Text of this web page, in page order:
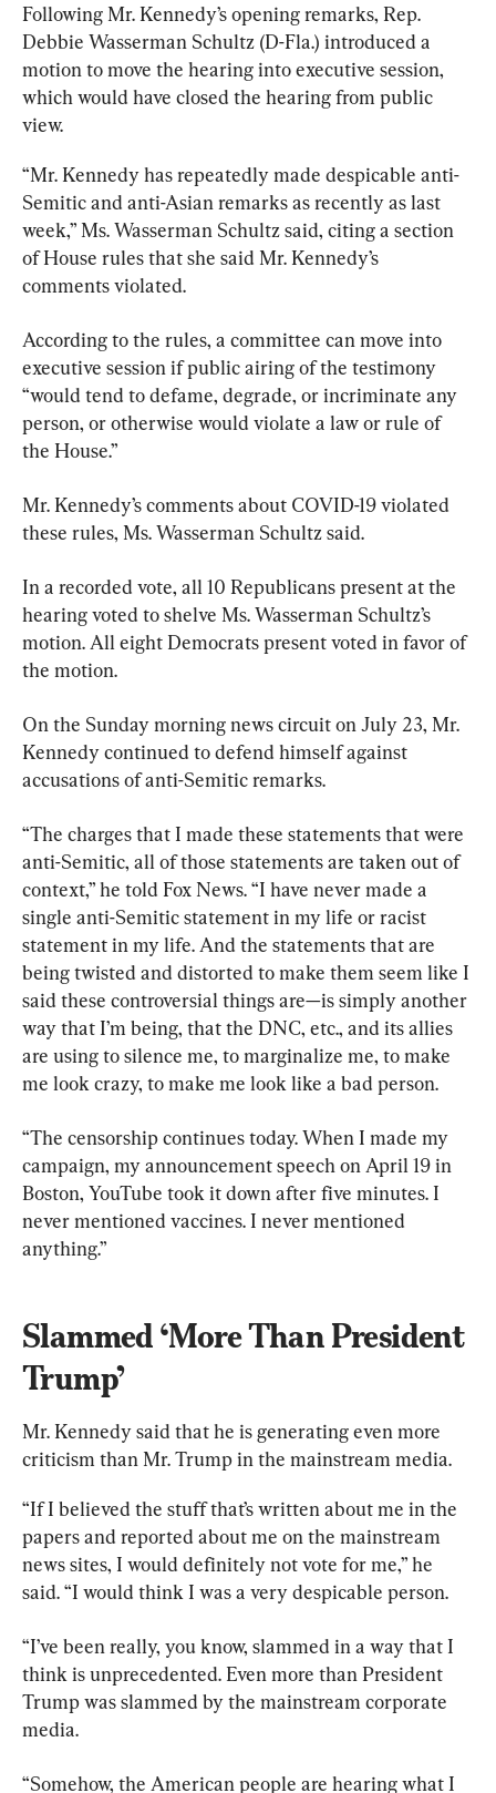
Following Mr. Kennedy’s opening remarks, Rep.
Debbie Wasserman Schultz (D-Fla.) introduced a
motion to move the hearing into executive session,
which would have closed the hearing from public
view.
“Mr. Kennedy has repeatedly made despicable anti-
Semitic and anti-Asian remarks as recently as last
week,” Ms. Wasserman Schultz said, citing a section
of House rules that she said Mr. Kennedy’s
comments violated.
According to the rules, a committee can move into
executive session if public airing of the testimony
“would tend to defame, degrade, or incriminate any
person, or otherwise would violate a law or rule of
the House.”
Mr. Kennedy’s comments about COVID-19 violated
these rules, Ms. Wasserman Schultz said.
In a recorded vote, all 10 Republicans present at the
hearing voted to shelve Ms. Wasserman Schultz’s
motion. All eight Democrats present voted in favor of
the motion.
On the Sunday morning news circuit on July 23, Mr.
Kennedy continued to defend himself against
accusations of anti-Semitic remarks.
“The charges that I made these statements that were
anti-Semitic, all of those statements are taken out of
context,” he told Fox News. “I have never made a
single anti-Semitic statement in my life or racist
statement in my life. And the statements that are
being twisted and distorted to make them seem like I
said these controversial things are—is simply another
way that I’m being, that the DNC, etc., and its allies
are using to silence me, to marginalize me, to make
me look crazy, to make me look like a bad person.
“The censorship continues today. When I made my
campaign, my announcement speech on April 19 in
Boston, YouTube took it down after five minutes. I
never mentioned vaccines. I never mentioned
anything.”
Slammed ‘More Than President
Trump’
Mr. Kennedy said that he is generating even more
criticism than Mr. Trump in the mainstream media.
“If I believed the stuff that’s written about me in the
papers and reported about me on the mainstream
news sites, I would definitely not vote for me,” he
said. “I would think I was a very despicable person.
“I’ve been really, you know, slammed in a way that I
think is unprecedented. Even more than President
Trump was slammed by the mainstream corporate
media.
“Somehow, the American people are hearing what I